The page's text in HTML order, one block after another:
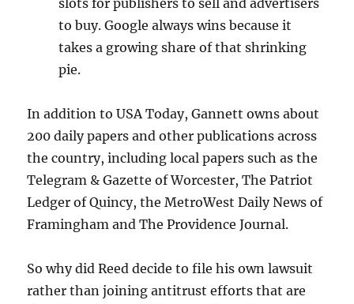
slots for publishers to sell and advertisers
to buy. Google always wins because it
takes a growing share of that shrinking
pie.
In addition to USA Today, Gannett owns about
200 daily papers and other publications across
the country, including local papers such as the
Telegram & Gazette of Worcester, The Patriot
Ledger of Quincy, the MetroWest Daily News of
Framingham and The Providence Journal.
So why did Reed decide to file his own lawsuit
rather than joining antitrust efforts that are